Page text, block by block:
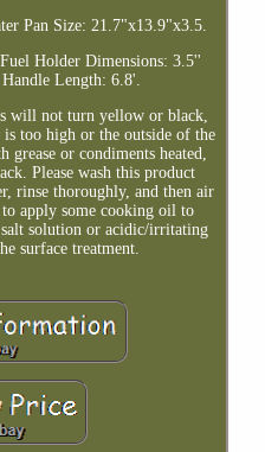
Pan Size: 21.7"x13.9"x3.5.
Holder Dimensions: 3.5''
Length: 6.8'.
will not turn yellow or black,
too high or the outside of the
grease or condiments heated,
Please wash this product
rinse thoroughly, and then air
apply some cooking oil to
salt solution or acidic/irritating
surface treatment.